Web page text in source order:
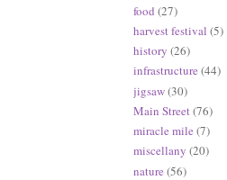
food (27)
harvest festival (5)
history (26)
infrastructure (44)
jigsaw(30)
Main Street(76)
miracle mile (7)
miscellany (20)
nature (56)